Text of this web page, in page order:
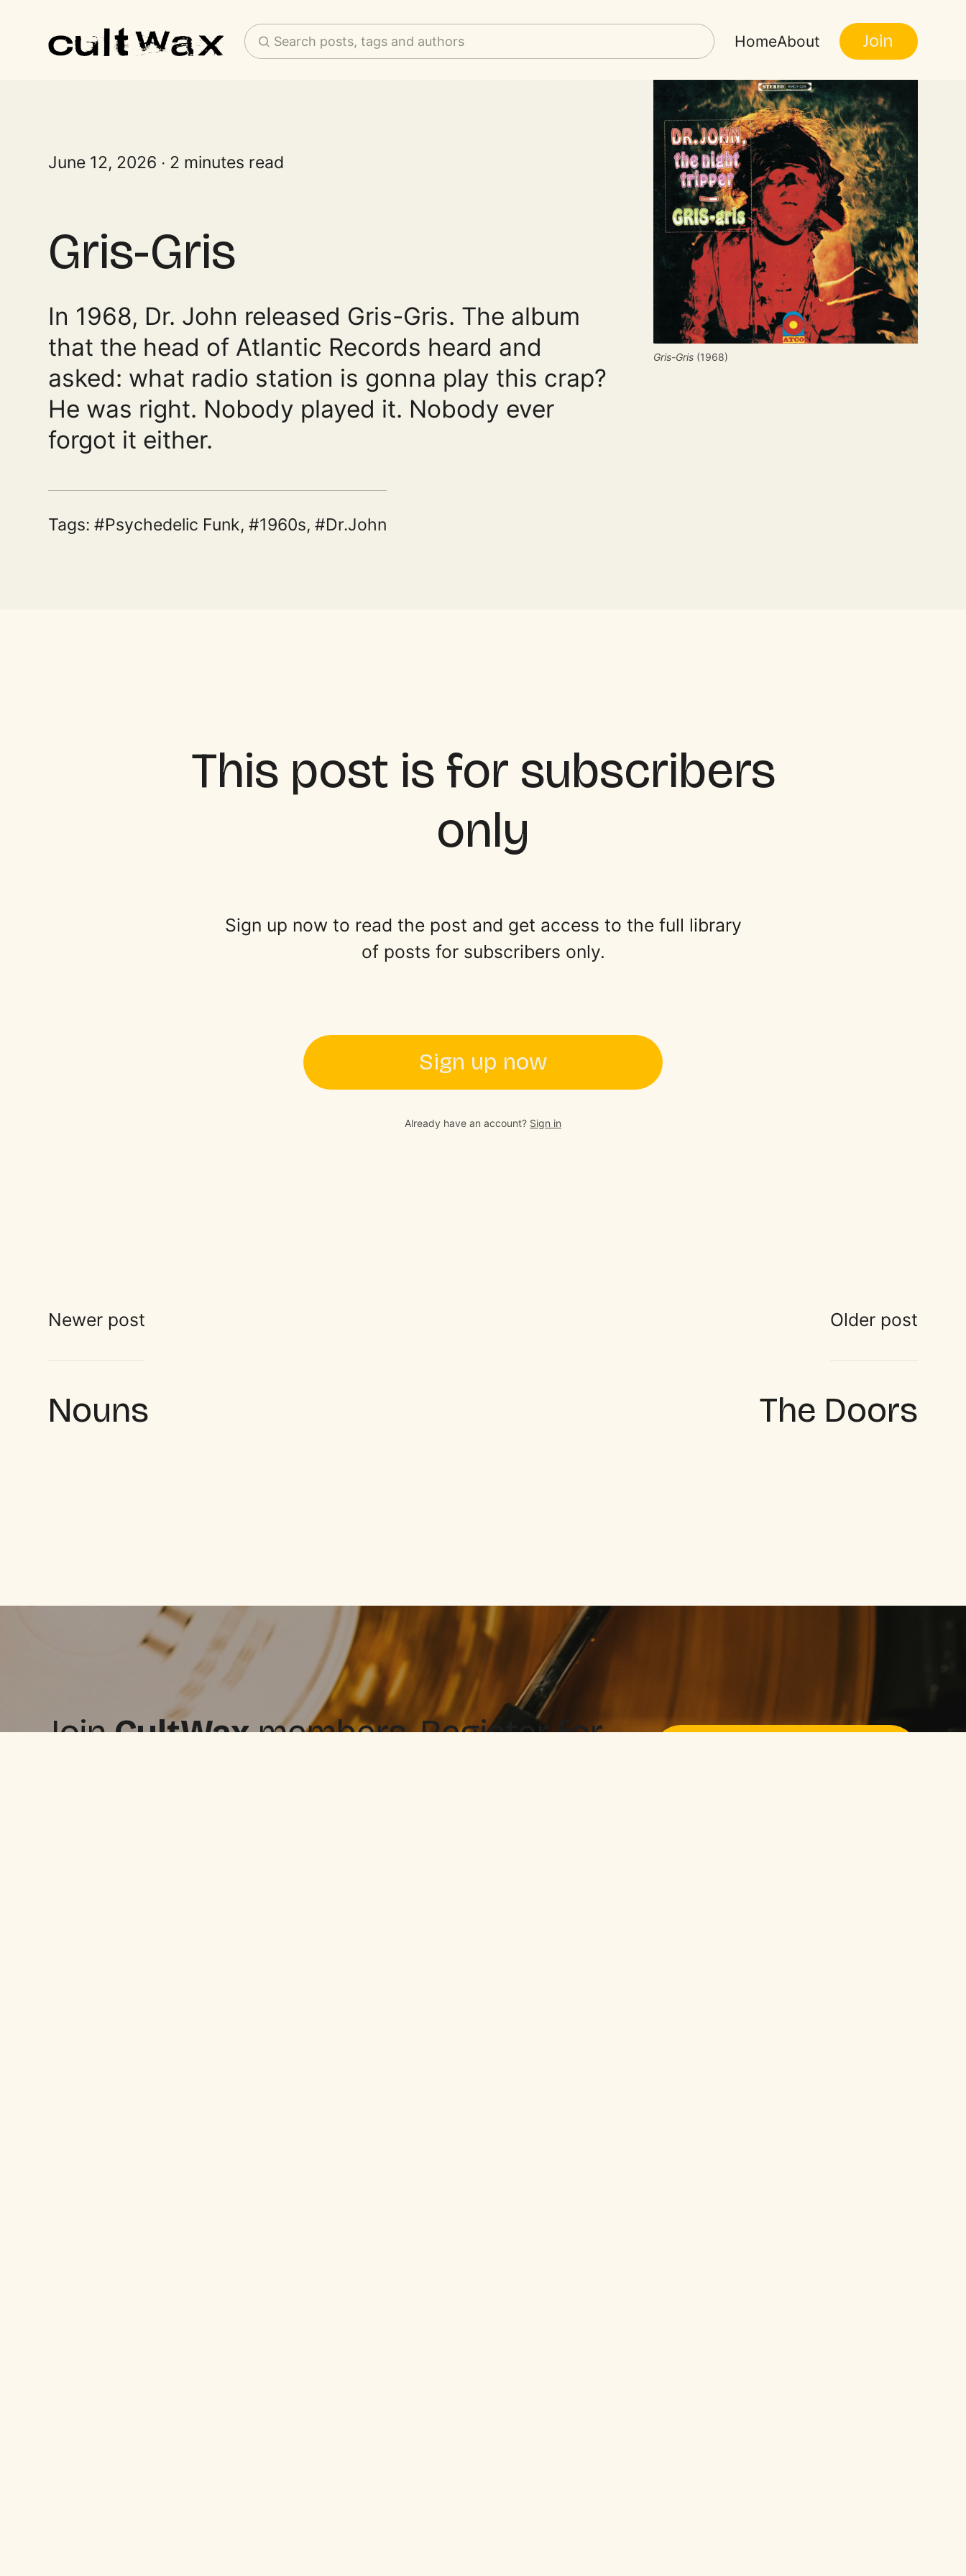
Search posts, tags and authors HomeAbout Join
June 12, 2026 2 minutes read
Gris-Gris
In 1968, Dr. John released Gris-Gris. The album
that the head of Atlantic Records heard and
asked: what radio station is gonna play this crap?
He was right. Nobody played it. Nobody ever
forgot it either.
Tags: Psychedelic Funk, 1960s, Dr.John
Gris-Gris (1968)
This post is for subscribers
only
Sign up now to read the post and get access to the full library
of posts for subscribers only.
Sign up now
Already have an account? Sign in
Newer post
Nouns
Older post
The Doors
JoinCultWaxmembers. Register for